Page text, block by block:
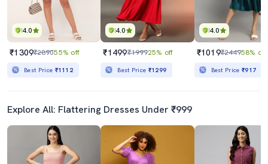
4.0
₹1309₹289055% off
Best Price ₹1112
4.0
₹1499₹199925% off
Best Price ₹1299
4.0
₹1019₹244958% off
Best Price₹917
Explore All: Flattering Dresses Under ₹999